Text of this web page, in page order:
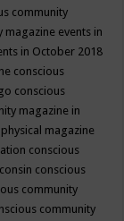
community
magazine events in
in October 2018
conscious
conscious
magazine in
magazine
conscious
conscious
community
community